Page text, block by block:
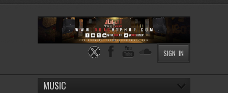
SIGN IN
MUSIC